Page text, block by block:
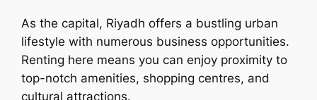
As the capital, Riyadh offers a bustling urban
lifestyle with numerous business opportunities.
Renting here means you can enjoy proximity to
top-notch amenities, shopping centres, and
cultural attractions.